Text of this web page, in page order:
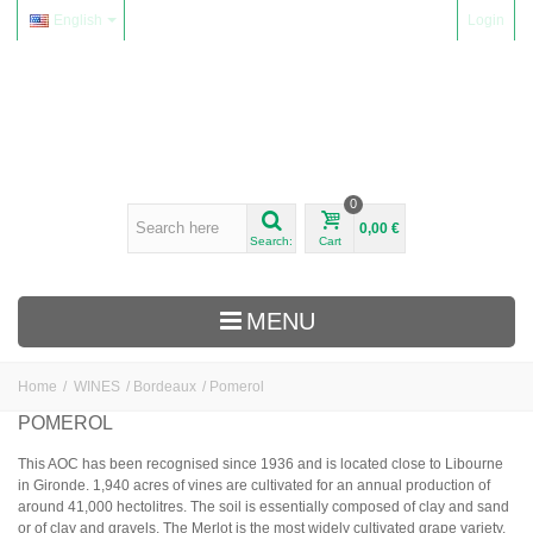
English Login
Search: Cart
0
0,00 €
MENU
WINES
Alsace
Beaujolais
Domaine Yvon Métras
Home / WINES / Bordeaux / Pomerol
POMEROL
This AOC has been recognised since 1936 and is located close to Libourne
in Gironde. 1,940 acres of vines are cultivated for an annual production of
around 41,000 hectolitres. The soil is essentially composed of clay and sand
or of clay and gravels. The Merlot is the most widely cultivated grape variety.